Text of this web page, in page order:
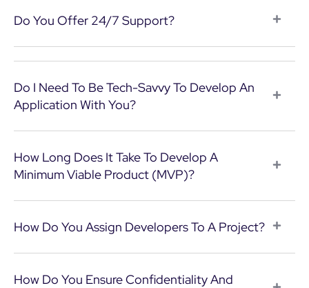
Do You Offer 24/7 Support?
Do I Need To Be Tech-Savvy To Develop An
Application With You?
How Long Does It Take To Develop A
Minimum Viable Product (MVP)?
How Do You Assign Developers To A Project?
How Do You Ensure Confidentiality And